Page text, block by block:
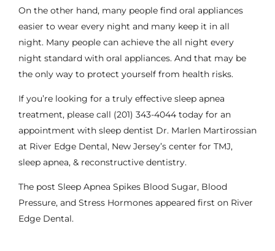
On the other hand, many people find oral appliances
easier to wear every night and many keep it in all
night. Many people can achieve the all night every
night standard with oral appliances. And that may be
the only way to protect yourself from health risks.
If you’re looking for a truly effective sleep apnea
treatment, please call (201) 343-4044 today for an
appointment with sleep dentist Dr. Marlen Martirossian
at River Edge Dental, New Jersey’s center for TMJ,
sleep apnea, & reconstructive dentistry.
The post Sleep Apnea Spikes Blood Sugar, Blood
Pressure, and Stress Hormones appeared first on River
Edge Dental.